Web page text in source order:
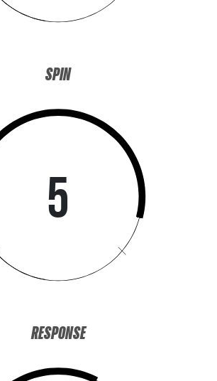
SPIN
5
RESPONSE
SIGN ME UP!
NO, THANKS